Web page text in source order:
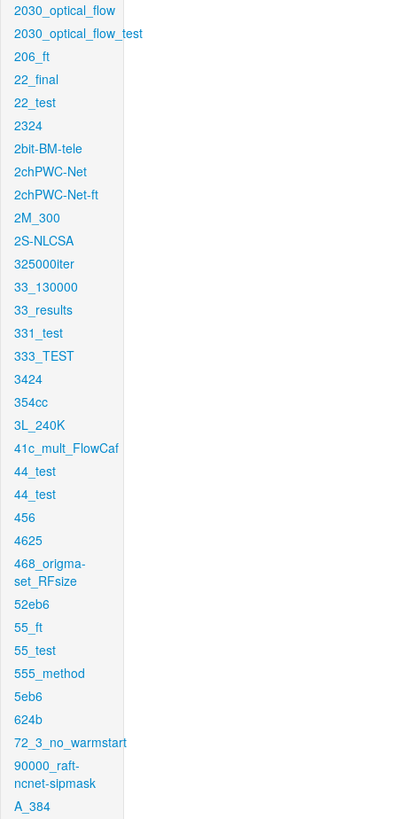
2030_optical_flow
2030_optical_flow_test
206_ft
22_final
22_test
2324
2bit-BM-tele
2chPWC-Net
2chPWC-Net-ft
2M_300
2S-NLCSA
325000iter
33_130000
33_results
331_test
333_TEST
3424
354cc
3L_240K
41c_mult_FlowCaf
44_test
44_test
456
4625
468_origma-
set_RFsize
52eb6
55_ft
55_test
555_method
5eb6
624b
72_3_no_warmstart
90000_raft-
ncnet-sipmask
A_384